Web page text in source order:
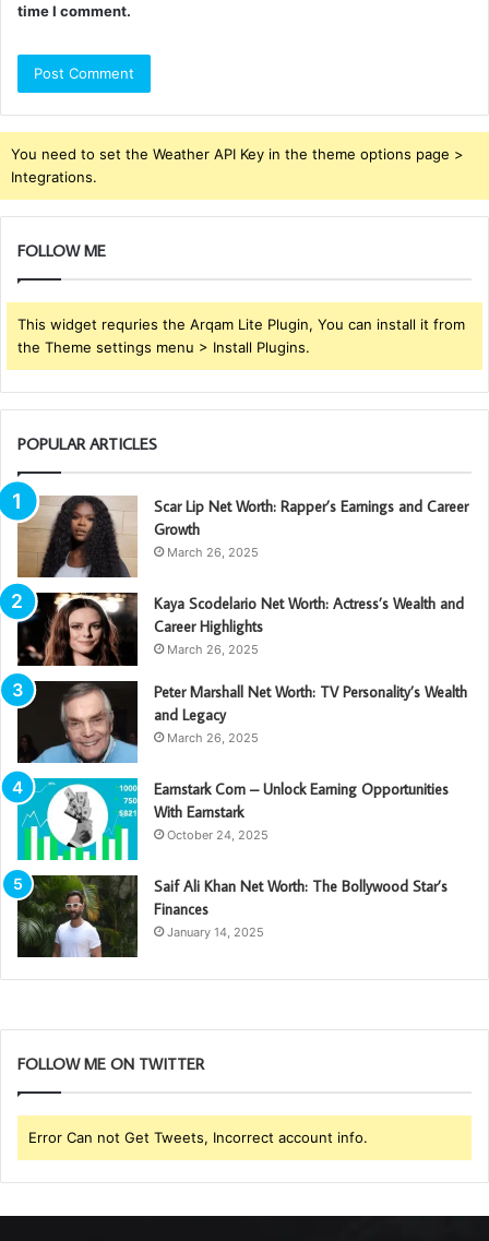
time I comment.
You need to set the Weather API Key in the theme options page >
Integrations.
FOLLOW ME
This widget requries the Arqam Lite Plugin, You can install it from
the Theme settings menu > Install Plugins.
POPULAR ARTICLES
Scar Lip Net Worth: Rapper’s Earnings and Career
Growth
March 26, 2025
Kaya Scodelario Net Worth: Actress’s Wealth and
Career Highlights
March 26, 2025
Peter Marshall Net Worth: TV Personality’s Wealth
and Legacy
March 26, 2025
Earnstark Com – Unlock Earning Opportunities
With Earnstark
October 24, 2025
Saif Ali Khan Net Worth: The Bollywood Star’s
Finances
January 14, 2025
FOLLOW ME ON TWITTER
Error Can not Get Tweets, Incorrect account info.